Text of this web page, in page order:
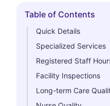
Hide
Table of Contents
Quick Details
Specialized Services
Registered Staff
Facility Inspections
Long-term Care